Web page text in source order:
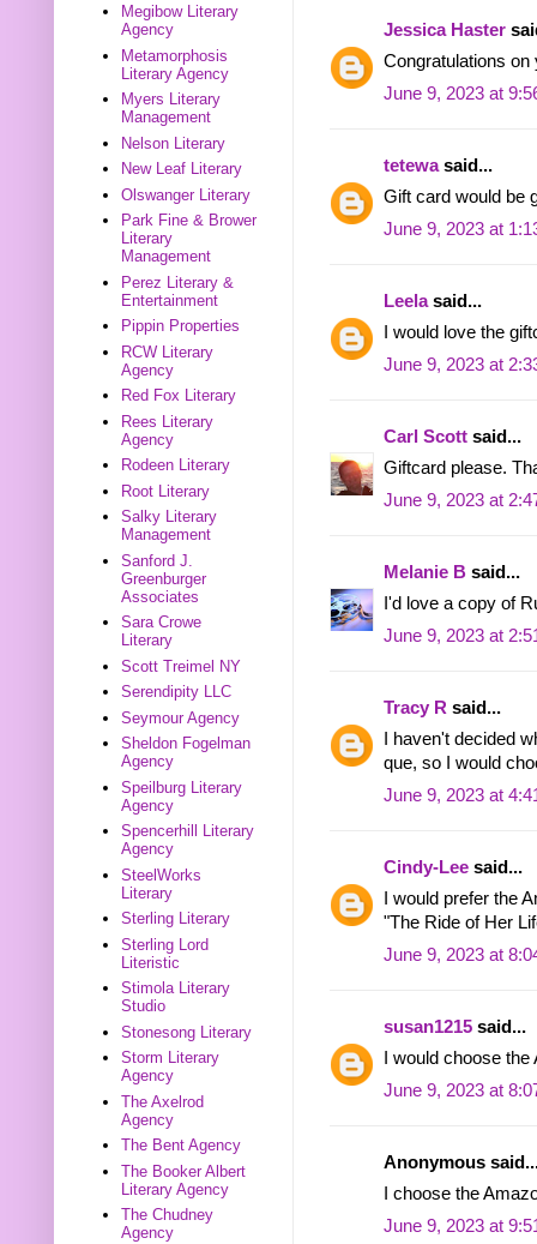
Jessica Haster
Congratulations on
June 9, 2023 at
tetewasaid...
Gift card would be
June 9, 2023 at
Leelasaid...
I would love the
June 9, 2023 at
Carl Scott said...
Giftcard please.
June 9, 2023 at
Melanie B said...
I'd love a copy of
June 9, 2023 at
Tracy R said...
I haven't decided
que, so I would
June 9, 2023 at
Cindy-Lee said...
I would prefer the
"The Ride of Her
June 9, 2023 at
susan1215 said...
I would choose
June 9, 2023 at
Anonymous
I choose the
June 9, 2023 at
Megibow Literary
Agency
Metamorphosis
Literary Agency
Myers Literary
Management
Nelson Literary
New Leaf Literary
Olswanger Literary
Park Fine & Brower
Literary
Management
Perez Literary &
Entertainment
Pippin Properties
RCW Literary
Agency
Red Fox Literary
Rees Literary
Agency
Rodeen Literary
Root Literary
Salky Literary
Management
Sanford J.
Greenburger
Associates
Sara Crowe
Literary
Scott Treimel NY
Serendipity LLC
Seymour Agency
Sheldon Fogelman
Agency
Speilburg Literary
Agency
Spencerhill Literary
Agency
SteelWorks
Literary
Sterling Literary
Sterling Lord
Literistic
Stimola Literary
Studio
Stonesong Literary
Storm Literary
Agency
The Axelrod
Agency
The Bent Agency
The Booker Albert
Literary Agency
The Chudney
Agency